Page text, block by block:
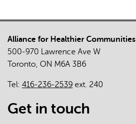
Alliance for Healthier Communities
500-970 Lawrence Ave W
Toronto, ON M6A 3B6
Tel: 416-236-2539 ext. 240
Get in touch